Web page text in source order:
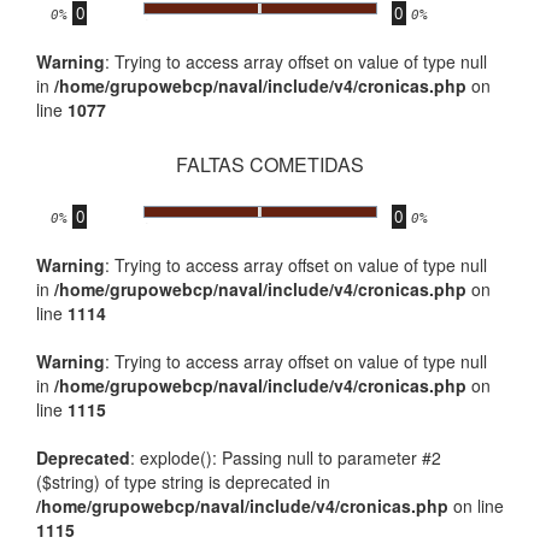
0% 0 . 0 0%
Warning: Trying to access array offset on value of type null
in /home/grupowebcp/naval/include/v4/cronicas.php on
line 1077
FALTAS COMETIDAS
0% 0 . 0 0%
Warning: Trying to access array offset on value of type null
in /home/grupowebcp/naval/include/v4/cronicas.php on
line 1114
Warning: Trying to access array offset on value of type null
in /home/grupowebcp/naval/include/v4/cronicas.php on
line 1115
Deprecated: explode(): Passing null to parameter #2
($string) of type string is deprecated in
/home/grupowebcp/naval/include/v4/cronicas.php on line
1115